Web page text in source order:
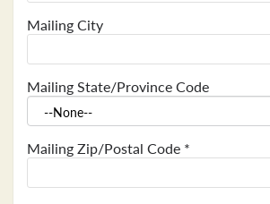
Mailing City
Mailing State/Province Code
Mailing Zip/Postal Code *